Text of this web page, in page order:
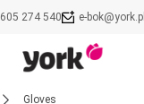
605 274 540 e-bok@york.pl
Gloves